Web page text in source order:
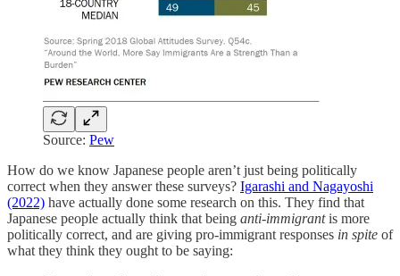
Source: Pew
How do we know Japanese people aren’t just being politically
correct when they answer these surveys? Igarashi and Nagayoshi
(2022) have actually done some research on this. They find that
Japanese people actually think that being anti-immigrantis more
politically correct, and are giving pro-immigrant responses in spite of
what they think they ought to be saying: